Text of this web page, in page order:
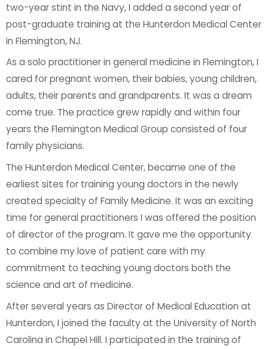
two-year stint in the Navy, I added a second year of
post-graduate training at the Hunterdon Medical Center
in Flemington, NJ.
As a solo practitioner in general medicine in Flemington, I
cared for pregnant women, their babies, young children,
adults, their parents and grandparents. It was a dream
come true. The practice grew rapidly and within four
years the Flemington Medical Group consisted of four
family physicians.
The Hunterdon Medical Center, became one of the
earliest sites for training young doctors in the newly
created specialty of Family Medicine. It was an exciting
time for general practitioners I was offered the position
of director of the program. It gave me the opportunity
to combine my love of patient care with my
commitment to teaching young doctors both the
science and art of medicine.
After several years as Director of Medical Education at
Hunterdon, I joined the faculty at the University of North
Carolina in Chapel Hill. I participated in the training of